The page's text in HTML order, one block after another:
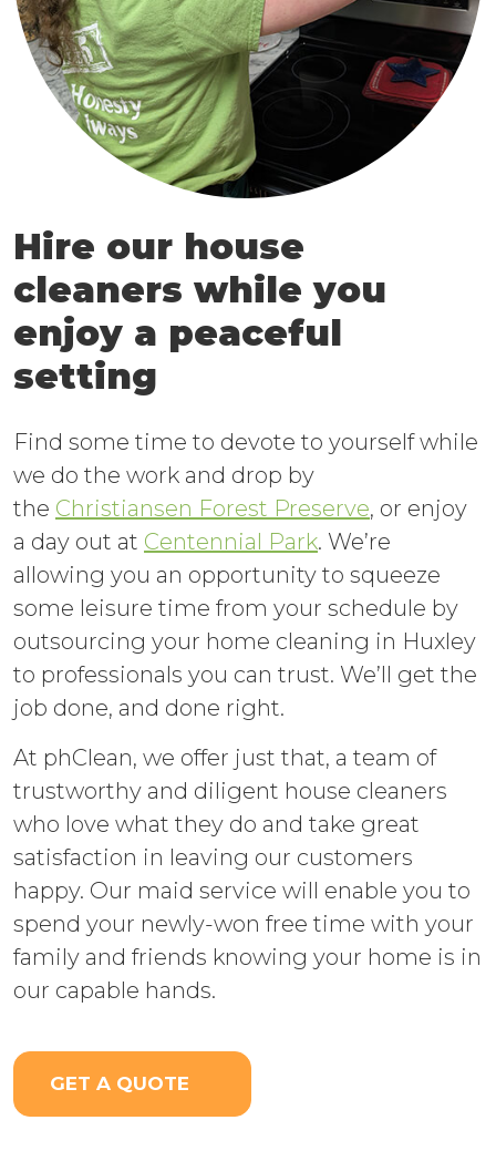
Hire our house
cleaners while you
enjoy a peaceful
setting
Find some time to devote to yourself while
we do the work and drop by
the Christiansen Forest Preserve, or enjoy
a day out at Centennial Park. We’re
allowing you an opportunity to squeeze
some leisure time from your schedule by
outsourcing your home cleaning in Huxley
to professionals you can trust. We’ll get the
job done, and done right.
At phClean, we offer just that, a team of
trustworthy and diligent house cleaners
who love what they do and take great
satisfaction in leaving our customers
happy. Our maid service will enable you to
spend your newly-won free time with your
family and friends knowing your home is in
our capable hands.
GET A QUOTE